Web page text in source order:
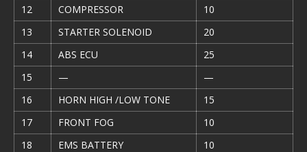
12
COMPRESSOR
10
13
STARTER SOLENOID
20
14
ABS ECU
25
15
—
—
16
HORN HIGH /LOW TONE
15
17
FRONT FOG
10
18
EMS BATTERY
10